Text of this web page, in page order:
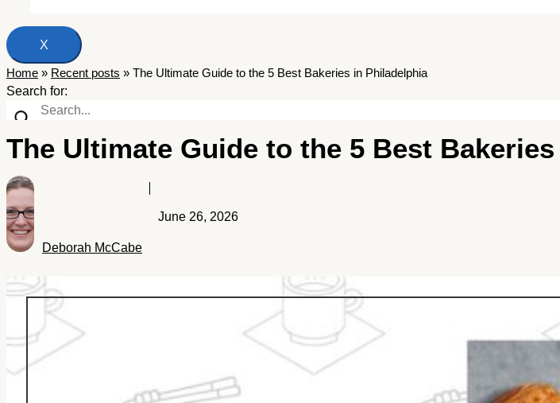
X
Home » Recent posts » The Ultimate Guide to the 5 Best Bakeries in Philadelphia
Search for:
The Ultimate Guide to the 5 Best
Deborah McCabe
June 26, 2026